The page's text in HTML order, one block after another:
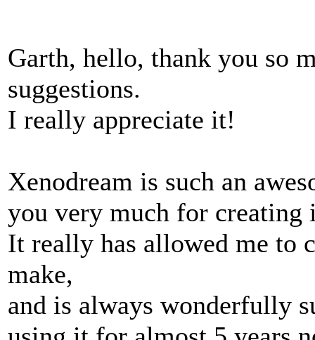
Garth, hello, thank you so
suggestions.
I really appreciate it!
Xenodream is such an
you very much for creating
It really has allowed me to
make,
and is always wonderfully